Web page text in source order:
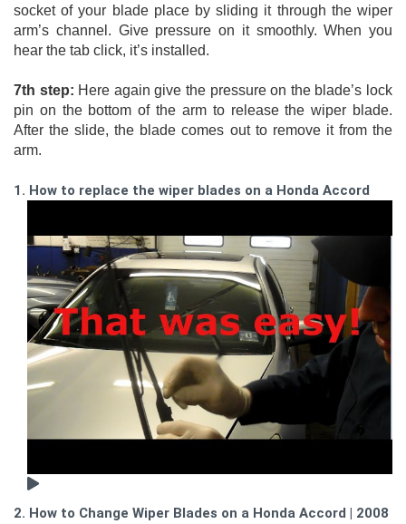
socket of your blade place by sliding it through the wiper
arm’s channel. Give pressure on it smoothly. When you
hear the tab click, it’s installed.
7th step: Here again give the pressure on the blade’s lock
pin on the bottom of the arm to release the wiper blade.
After the slide, the blade comes out to remove it from the
arm.
1. How to replace the wiper blades on a Honda Accord
2. How to Change Wiper Blades on a Honda Accord | 2008 -